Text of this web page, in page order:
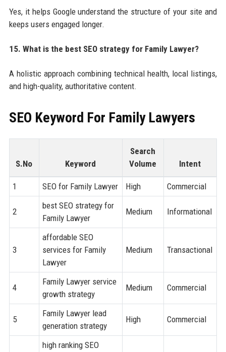
Yes, it helps Google understand the structure of your site and
keeps users engaged longer.
15. What is the best SEO strategy for Family Lawyer?
A holistic approach combining technical health, local listings,
and high-quality, authoritative content.
SEO Keyword For Family Lawyers
S.No Keyword
Search
Volume
Intent
1 SEO for Family Lawyer High Commercial
2
best SEO strategy for
Family Lawyer
Medium Informational
3
affordable SEO
services for Family
Lawyer
Medium Transactional
4
Family Lawyer service
growth strategy
Medium Commercial
5
Family Lawyer lead
generation strategy
High Commercial
high ranking SEO